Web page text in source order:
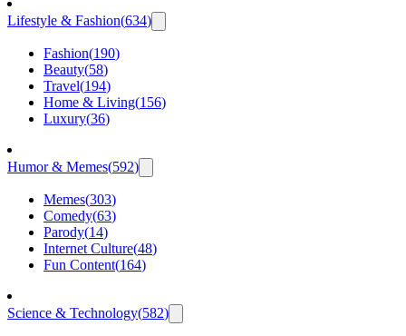
Lifestyle & Fashion(634)
Fashion(190)
Beauty(58)
Travel(194)
Home & Living(156)
Luxury(36)
Humor & Memes(592)
Memes(303)
Comedy(63)
Parody(14)
Internet Culture(48)
Fun Content(164)
Science & Technology(582)